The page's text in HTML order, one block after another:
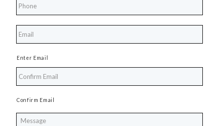
Enter Email
Confirm Email